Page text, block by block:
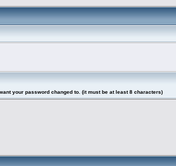
your password changed to. (it must be at least 8 characters)